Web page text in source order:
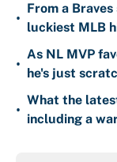
•
From a
luckiest MLB
•
As NL MVP
he's just
•
What the
including a